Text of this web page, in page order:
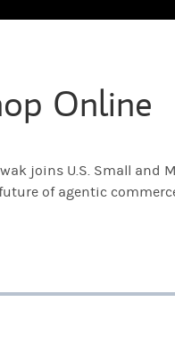
Online
joins U.S. Small and
of agentic